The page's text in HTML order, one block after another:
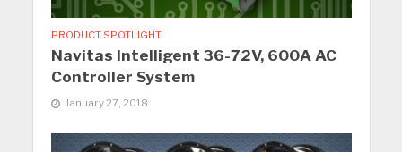
PRODUCT SPOTLIGHT
Navitas Intelligent 36-72V, 600A AC
Controller System
January 27, 2018